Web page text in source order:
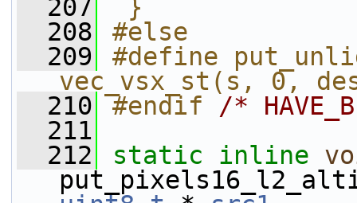
  207
}
  208
#else
  209
#define
vec_vsx_st(s, 0,
  210
#endif /*
  211
  212
static inline